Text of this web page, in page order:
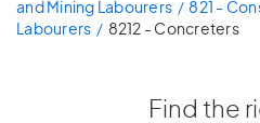
and Mining Labourers
821 -
Labourers
8212 - Concreters
Find the